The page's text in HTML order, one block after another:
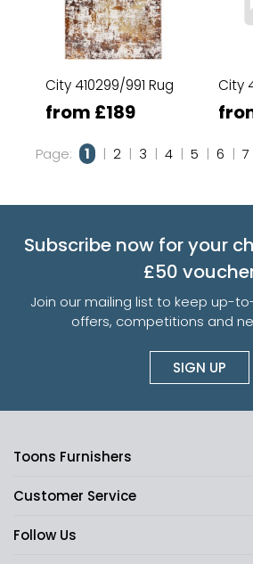
City 410299/991 Rug
from £189
City
Page: 1 | 2 | 3 | 4 | 5 | 6 | 7
Subscribe now for your
£50
Join our mailing list to keep up-
offers, competitions and
SIGN UP
Toons Furnishers
Customer Service
Follow Us